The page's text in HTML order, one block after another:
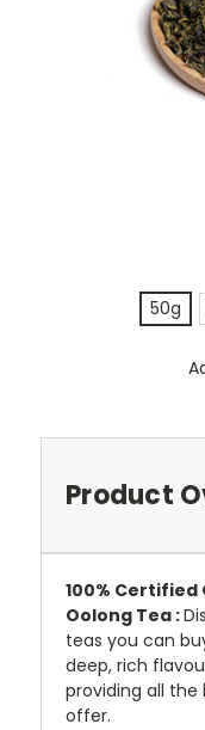
50g
Product
100% Certified
Oolong Tea :
teas you can
deep, rich
providing all
offer.